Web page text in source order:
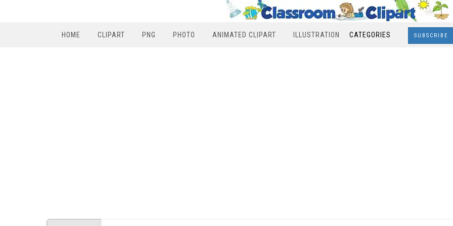
HOME CLIPART PNG PHOTO ANIMATED CLIPART ILLUSTRATION CATEGORIES SUBSCRIBE